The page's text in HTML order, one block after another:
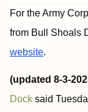
For the Army
from Bull Shoals
website.
(updated 8-3-
Dock said